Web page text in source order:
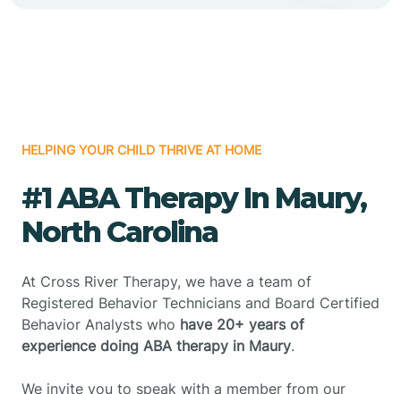
HELPING YOUR CHILD THRIVE AT HOME
#1 ABA Therapy In Maury,
North Carolina
At Cross River Therapy, we have a team of
Registered Behavior Technicians and Board Certified
Behavior Analysts who have 20+ years of
experience doing ABA therapy in Maury.
We invite you to speak with a member from our